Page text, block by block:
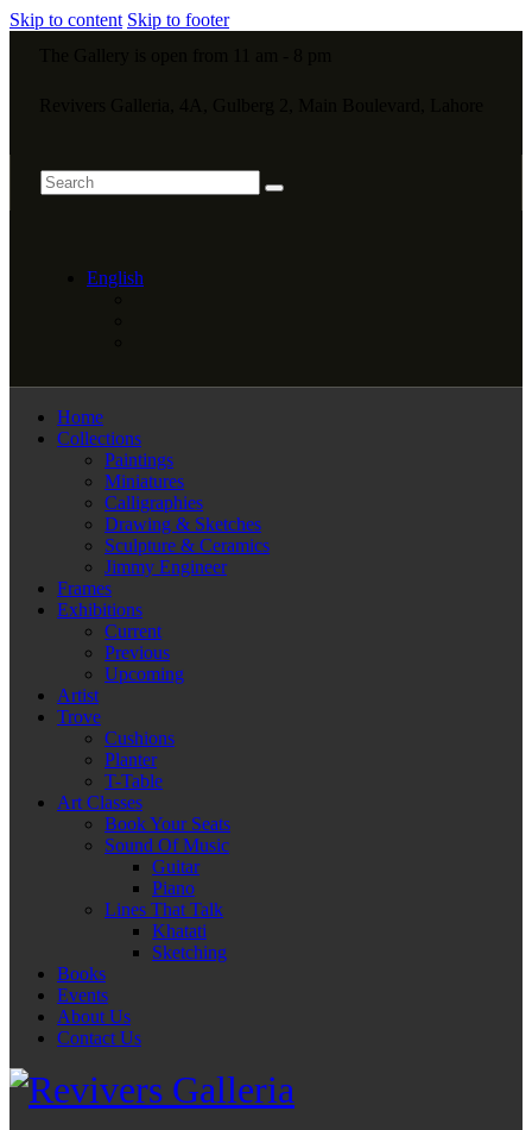
Skip to content Skip to footer
English
Home
Collections
Paintings
Miniatures
Calligraphies
Drawing & Sketches
Sculpture & Ceramics
Jimmy Engineer
Frames
Exhibitions
Current
Previous
Upcoming
Artist
Trove
Cushions
Planter
T-Table
Art Classes
Book Your Seats
Sound Of Music
Guitar
Piano
Lines That Talk
Khatati
Sketching
Books
Events
About Us
Contact Us